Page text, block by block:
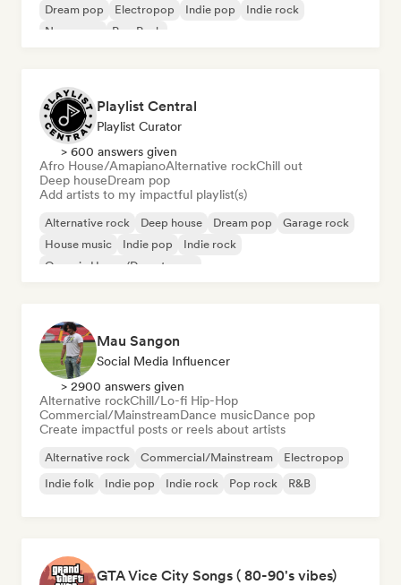
Dream pop
Electropop Indie pop
Indie rock
New wave
Pop Punk
Playlist Central
Playlist Curator
> 600 answers given
Afro House/AmapianoAlternative rockChill out
Deep houseDream pop
Add artists to my impactful playlist(s)
Alternative rock Deep house Dream pop
Garage rock
House music
Indie pop
Indie rock
Organic House/Downtempo
Mau Sangon
Social Media Influencer
> 2900 answers given
Alternative rockChill/Lo-fi Hip-Hop
Commercial/MainstreamDance musicDance pop
Create impactful posts or reels about artists
Alternative rock Commercial/Mainstream
Electropop
Indie folk
Indie pop Indie rock Pop rock R&B
GTA Vice City Songs ( 80-90's vibes)